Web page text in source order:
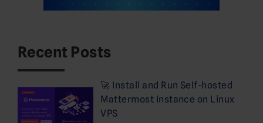
Recent Posts
🚀 Install and Run Self-hosted
Mattermost Instance on Linux
VPS